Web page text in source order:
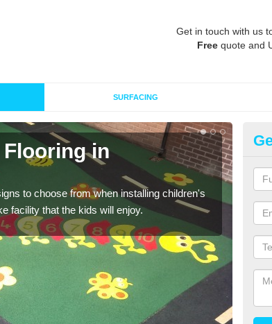
Get in touch with us
Free quote and
SURFACING
in
to choose from when installing children's
facility that the kids will enjoy.